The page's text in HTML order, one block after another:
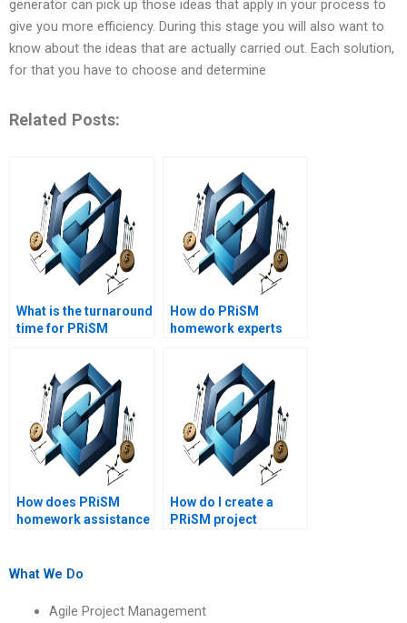
generator can pick up those ideas that apply in your process to
give you more efficiency. During this stage you will also want to
know about the ideas that are actually carried out. Each solution,
for that you have to choose and determine
Related Posts:
What is the turnaround
time for PRiSM
How do PRiSM
homework experts
How does PRiSM
homework assistance
How do I create a
PRiSM project
What We Do
Agile Project Management